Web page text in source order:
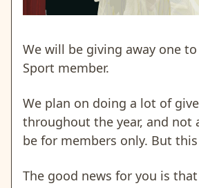
We will be giving away one
Sport member.
We plan on doing a lot of
throughout the year, and not
be for members only. But
The good news for you is